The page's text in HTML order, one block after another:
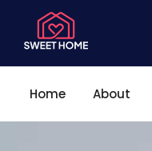
Home About